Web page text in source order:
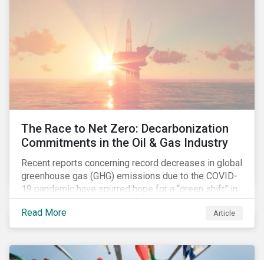
The Race to Net Zero: Decarbonization
Commitments in the Oil & Gas Industry
Recent reports concerning record decreases in global
greenhouse gas (GHG) emissions due to the COVID-
19 pandemic have spurred hope for a “green shift” in
our global economy, post-pandemic. The importance
of this shift cannot be understated, given that capital
investments made within the next five-to-ten years
and beyond.
Read More Article